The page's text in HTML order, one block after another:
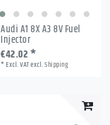
Audi A1 8X A3 8V Fuel
Injector
€42.02 *
*Excl. VATexcl.Shipping